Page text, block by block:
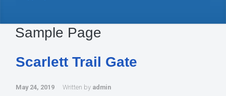
Sample Page
Scarlett Trail Gate
May 24, 2019 Written by admin